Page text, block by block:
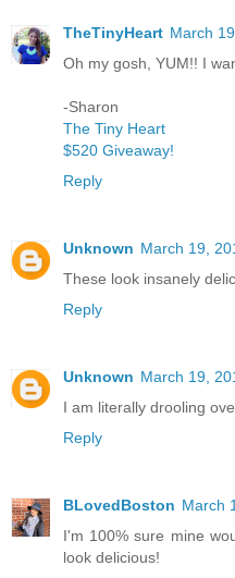
TheTinyHeart March
Oh my gosh, YUM!! I
-Sharon
The Tiny Heart
$520 Giveaway!
Reply
Unknown March 19,
These look insanely
Reply
Unknown March 19,
I am literally drooling
Reply
BLovedBoston March
I'm 100% sure mine
look delicious!